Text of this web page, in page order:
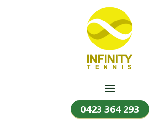
0423 364 293